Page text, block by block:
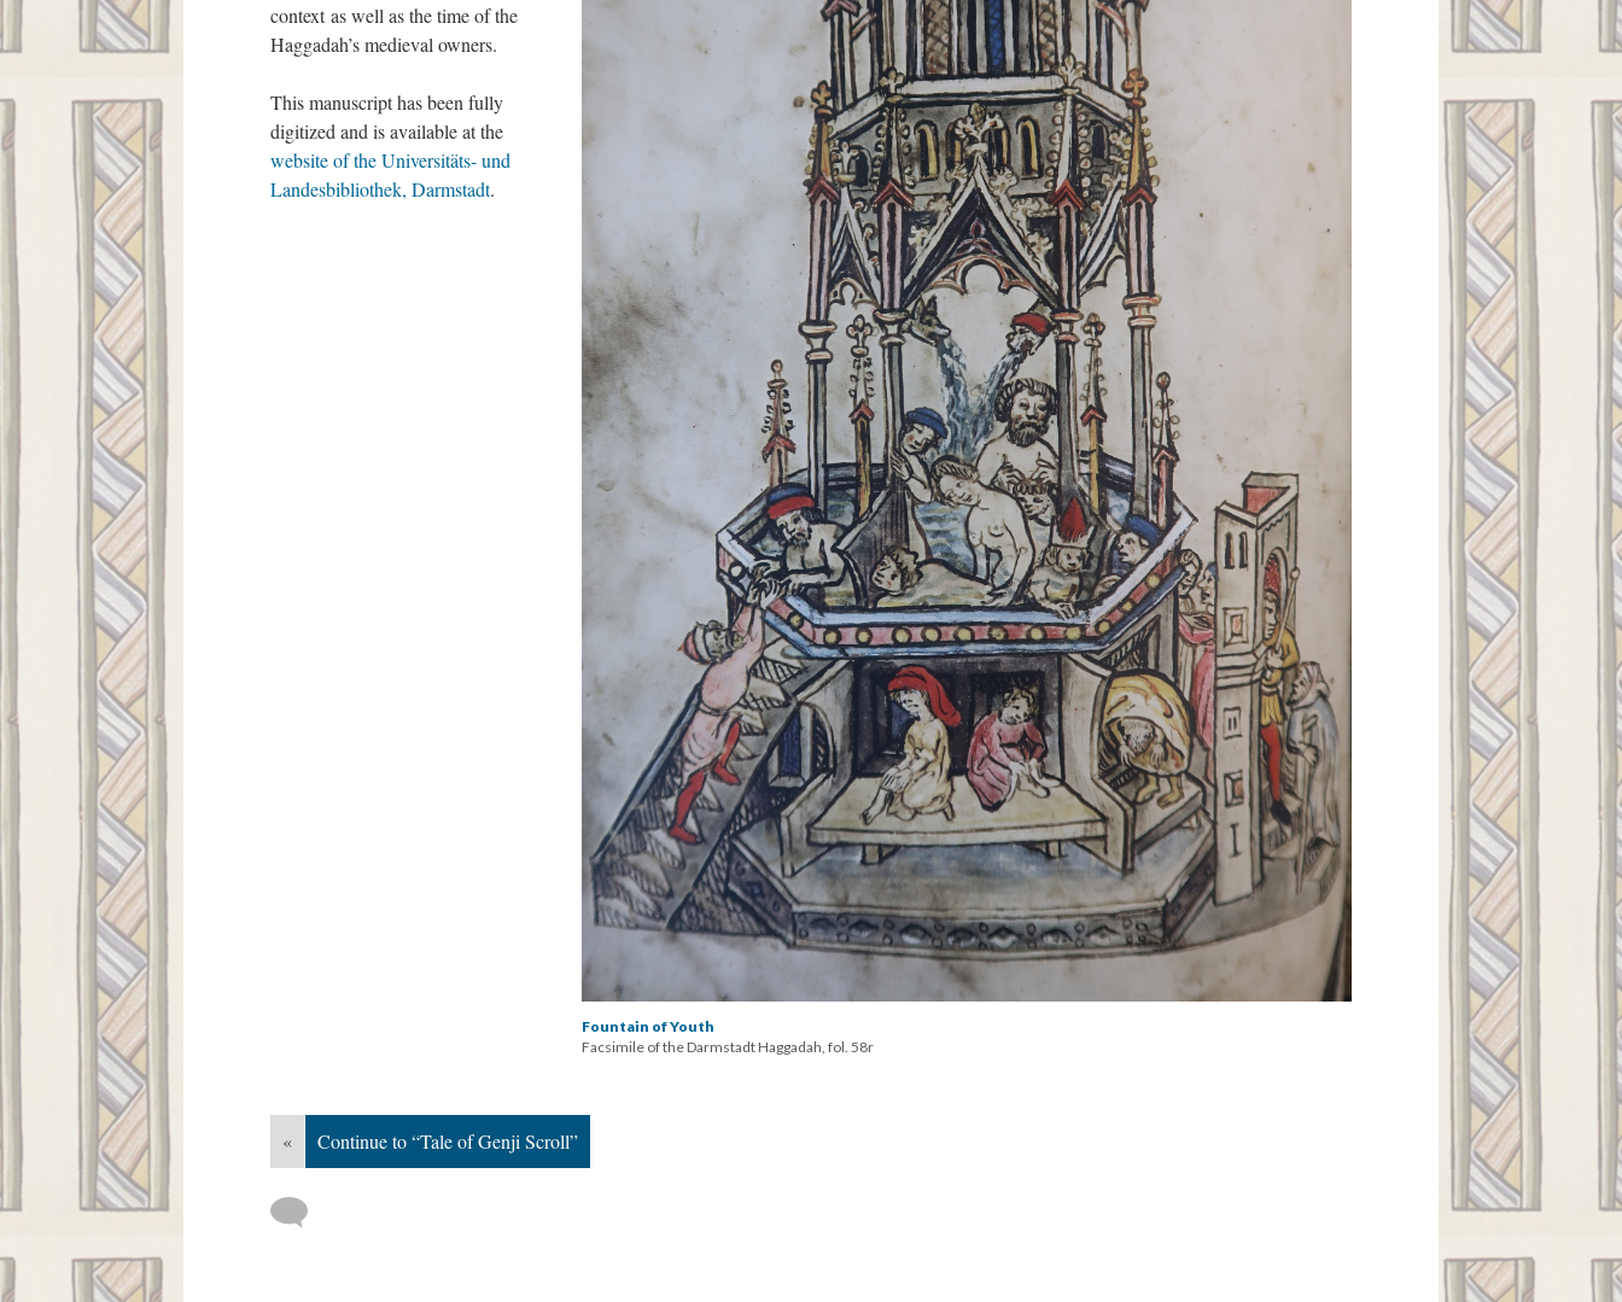
Fountain of Youth
Facsimile of the Darmstadt Haggadah, fol. 58r
context as well as the time of the
Haggadah’s medieval owners.
This manuscript has been fully
digitized and is available at the
website of the Universitäts- und
Landesbibliothek, Darmstadt.
« Continue to “Tale of Genji Scroll”